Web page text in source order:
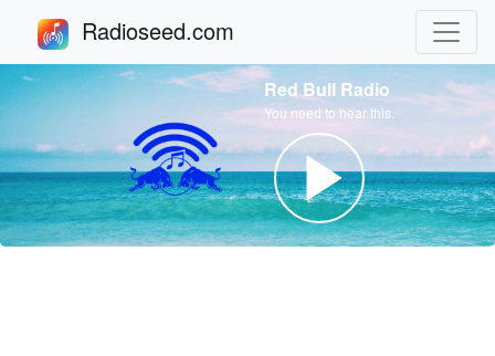
Radioseed.com
Red Bull Radio
You need to hear this.